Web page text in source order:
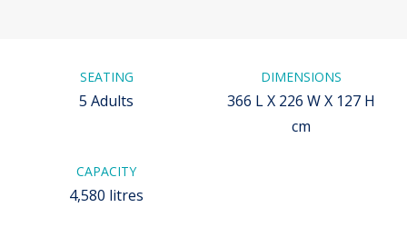
SEATING
5 Adults
DIMENSIONS
366 L X 226 W X 127 H
cm
CAPACITY
4,580 litres